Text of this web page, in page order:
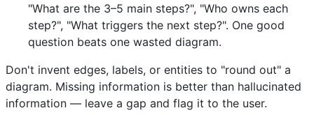
"What are the 3–5 main steps?", "Who owns each
step?", "What triggers the next step?". One good
question beats one wasted diagram.
Don't invent edges, labels, or entities to "round out" a
diagram. Missing information is better than hallucinated
information — leave a gap and flag it to the user.